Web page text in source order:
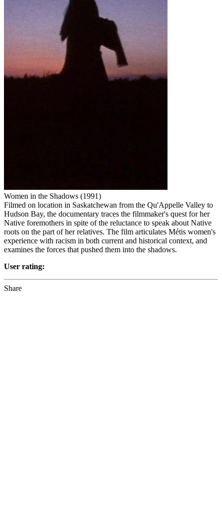
Women in the Shadows (1991)
Filmed on location in Saskatchewan from the Qu'Appelle Valley to
Hudson Bay, the documentary traces the filmmaker's quest for her
Native foremothers in spite of the reluctance to speak about Native
roots on the part of her relatives. The film articulates Métis women's
experience with racism in both current and historical context, and
examines the forces that pushed them into the shadows.
User rating:
Share